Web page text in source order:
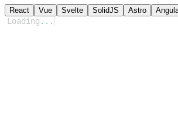
React Vue Svelte SolidJS Astro
Loading ...